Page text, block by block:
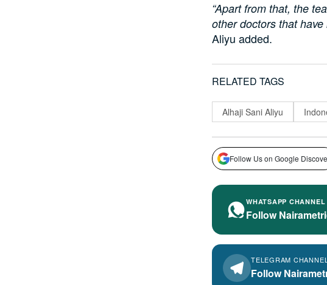
“Apart from that, the
other doctors that
Aliyu added.
RELATED TAGS
Alhaji Sani Aliyu
Follow Us on Google
WHATSAPP CHANNEL
Follow
TELEGRAM
Follow